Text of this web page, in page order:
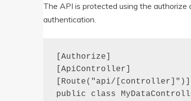
The API is protected using the
authentication.
[Authorize]
[ApiController]
[Route("api/[controller]")]
public class